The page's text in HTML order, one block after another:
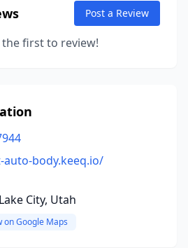
Post a Review
the first to review!
body.keeq.io/
City, Utah
on Google Maps